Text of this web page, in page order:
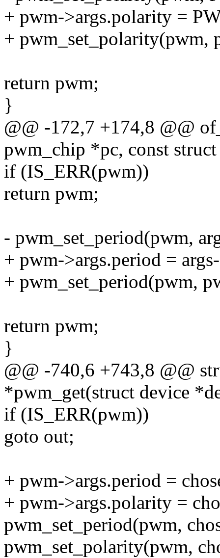
+ pwm->args.polarity =
+ pwm_set_polarity(pwm,
return pwm;
}
@@ -172,7 +174,8 @@
pwm_chip *pc, const
if (IS_ERR(pwm))
return pwm;
- pwm_set_period(pwm,
+ pwm->args.period =
+ pwm_set_period(pwm,
return pwm;
}
@@ -740,6 +743,8 @@
*pwm_get(struct device
if (IS_ERR(pwm))
goto out;
+ pwm->args.period =
+ pwm->args.polarity =
pwm_set_period(pwm,
pwm_set_polarity(pwm,